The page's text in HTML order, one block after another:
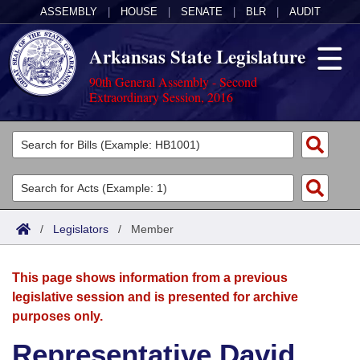
ASSEMBLY HOUSE SENATE BLR AUDIT
Arkansas State Legislature
90th General Assembly - Second
Extraordinary Session, 2016
Legislators
List All
Search
Committees
Joint
House
Acts
Search by Range
Advanced Search
Bills
Search by Range
Advanced Search
Calendars
Meetings and Events
Arkansas Law
/ Legislators / Member
This page shows information from a previous
legislative session and is presented for archive
purposes only.